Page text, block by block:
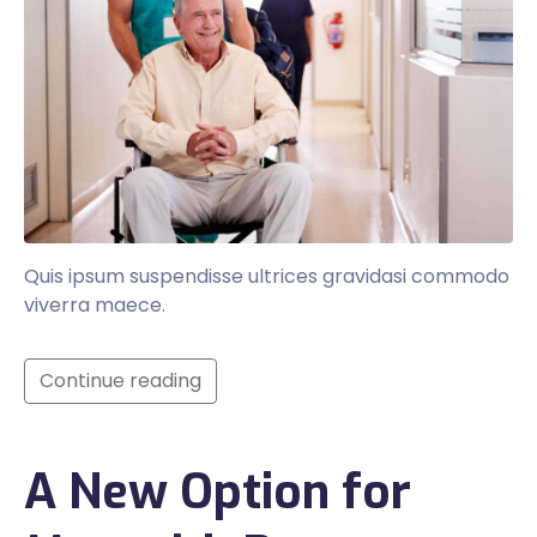
Quis ipsum suspendisse ultrices gravidasi commodo
viverra maece.
Continue reading
A New Option for